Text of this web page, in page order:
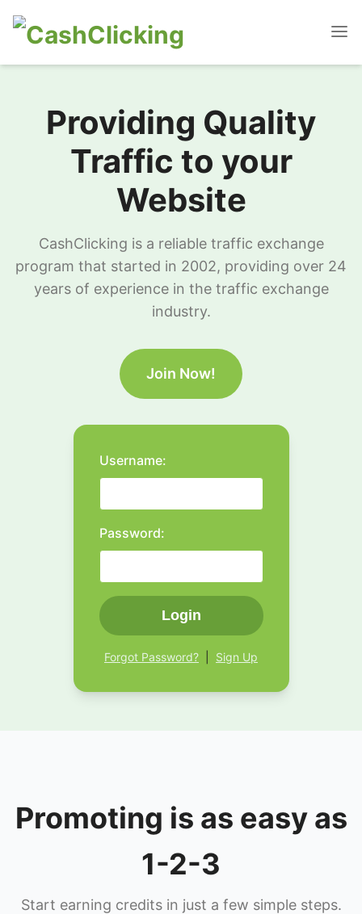
Providing Quality
Traffic to your
Website
CashClicking is a reliable traffic exchange
program that started in 2002, providing over 24
years of experience in the traffic exchange
industry.
Join Now!
Username:
Password:
Login
Forgot Password? Sign Up
Promoting is as easy as
1-2-3
Start earning credits in just a few simple steps.